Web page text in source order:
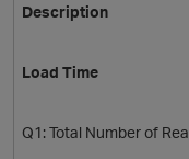
Description
Load Time
Q1: Total Number of